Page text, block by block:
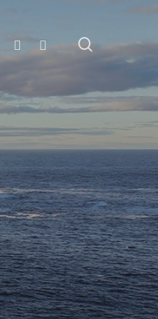
YoutubeInstagram search